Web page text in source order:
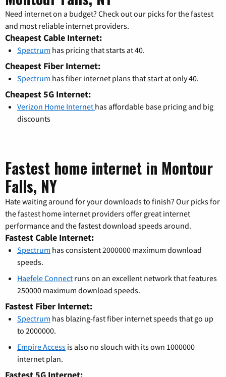
Need internet on a budget? Check out our picks for the fastest
and most reliable internet providers.
Cheapest Cable Internet:
Spectrum has pricing that starts at 40.
Cheapest Fiber Internet:
Spectrum has fiber internet plans that start at only 40.
Cheapest 5G Internet:
Verizon Home Internet has affordable base pricing and big
discounts
Fastest home internet in Montour
Falls, NY
Hate waiting around for your downloads to finish? Our picks for
the fastest home internet providers offer great internet
performance and the fastest download speeds around.
Fastest Cable Internet:
Spectrum has consistent 2000000 maximum download
speeds.
Haefele Connect runs on an excellent network that features
250000 maximum download speeds.
Fastest Fiber Internet:
Spectrum has blazing-fast fiber internet speeds that go up
to 2000000.
Empire Access is also no slouch with its own 1000000
internet plan.